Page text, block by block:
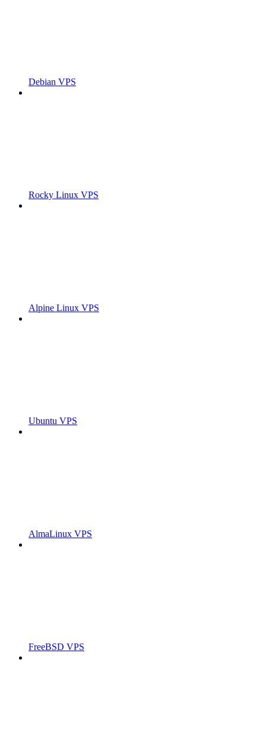
Debian VPS
Rocky Linux VPS
Alpine Linux VPS
Ubuntu VPS
AlmaLinux VPS
FreeBSD VPS